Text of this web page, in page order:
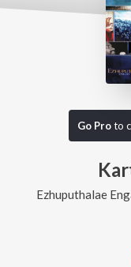
Go Proto
Ezhuputhalae